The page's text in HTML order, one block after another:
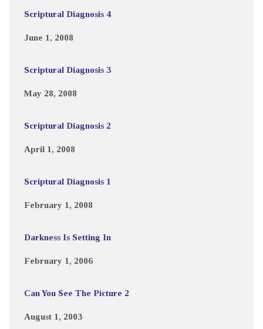
Scriptural Diagnosis 4
June 1, 2008
Scriptural Diagnosis 3
May 28, 2008
Scriptural Diagnosis 2
April 1, 2008
Scriptural Diagnosis 1
February 1, 2008
Darkness Is Setting In
February 1, 2006
Can You See The Picture 2
August 1, 2003